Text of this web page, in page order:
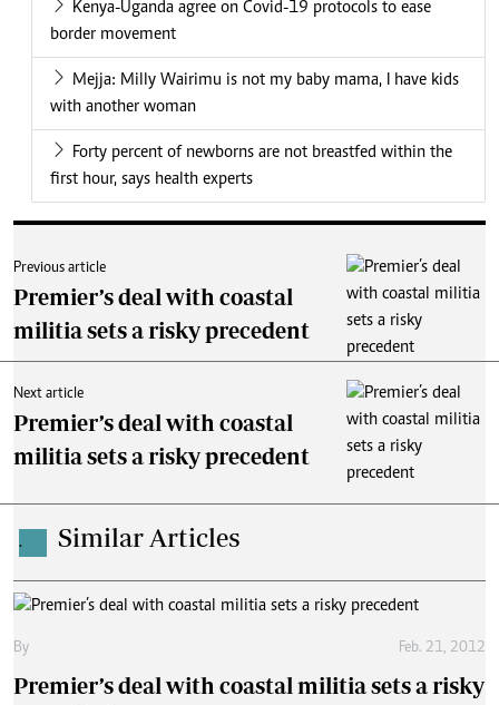
Kenya-Uganda agree on Covid-19 protocols to ease
border movement
Mejja: Milly Wairimu is not my baby mama, I have kids
with another woman
Forty percent of newborns are not breastfed within the
first hour, says health experts
Previous article
Premier’s deal with coastal
militia sets a risky precedent
Next article
Premier’s deal with coastal
militia sets a risky precedent
. Similar Articles
By Feb. 21, 2012
Premier’s deal with coastal militia sets a risky